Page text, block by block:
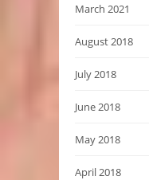
March 2021
August 2018
July 2018
June 2018
May 2018
April 2018